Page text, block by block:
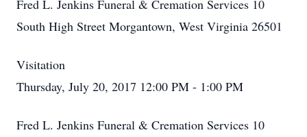
Fred L. Jenkins Funeral & Cremation Services 10
South High Street Morgantown, West Virginia 26501
Visitation
Thursday, July 20, 2017 12:00 PM - 1:00 PM
Fred L. Jenkins Funeral & Cremation Services 10